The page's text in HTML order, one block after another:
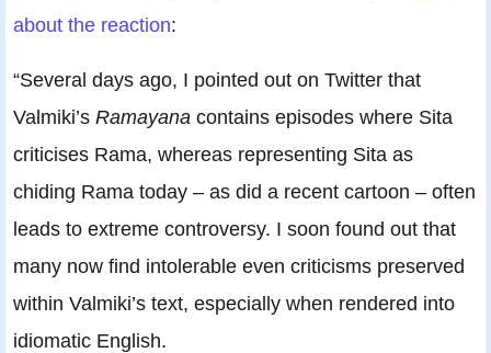
about the reaction:
“Several days ago, I pointed out on Twitter that
Valmiki’s Ramayana contains episodes where Sita
criticises Rama, whereas representing Sita as
chiding Rama today – as did a recent cartoon – often
leads to extreme controversy. I soon found out that
many now find intolerable even criticisms preserved
within Valmiki’s text, especially when rendered into
idiomatic English.